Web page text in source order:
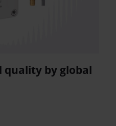
quality by global